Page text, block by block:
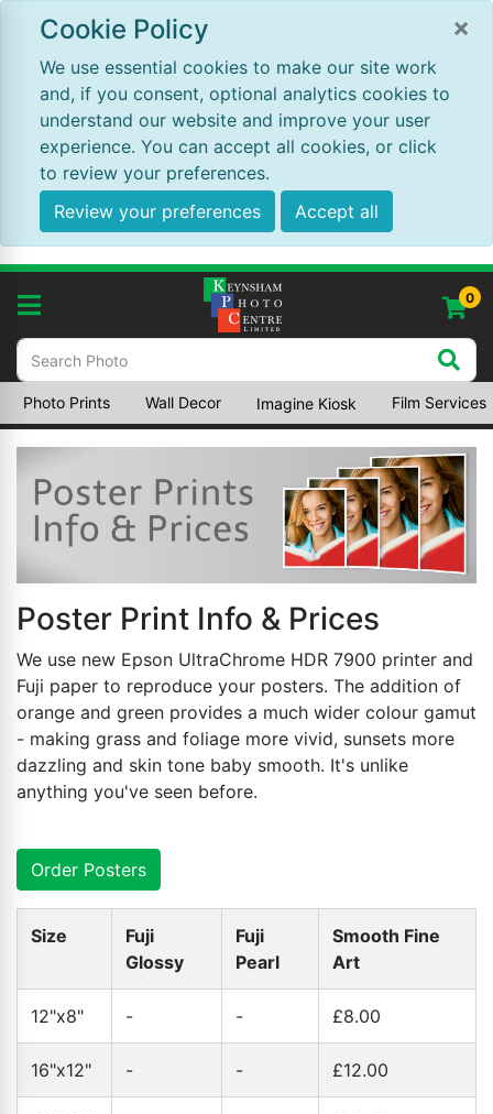
×
Cookie Policy
We use essential cookies to make our site work
and, if you consent, optional analytics cookies to
understand our website and improve your user
experience. You can accept all cookies, or click
to review your preferences.
Review your preferences
Accept all
0
Photo Prints Wall Decor Imagine Kiosk Film Services
Poster Print Info & Prices
We use new Epson UltraChrome HDR 7900 printer and
Fuji paper to reproduce your posters. The addition of
orange and green provides a much wider colour gamut
- making grass and foliage more vivid, sunsets more
dazzling and skin tone baby smooth. It's unlike
anything you've seen before.
Order Posters
Size
Fuji
Glossy
Fuji
Pearl
Smooth Fine
Art
12"x8" - - £8.00
16"x12" - - £12.00